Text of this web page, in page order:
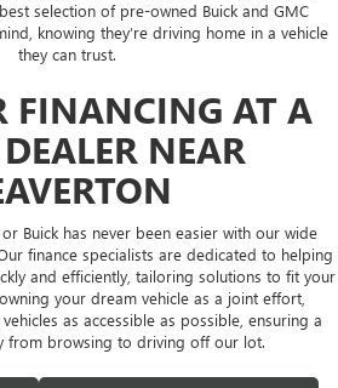
selection of pre-owned Buick and GMC
knowing they’re driving home in a vehicle
they can trust.
FINANCING AT A
NEAR
Buick has never been easier with our wide
finance specialists are dedicated to helping
and efficiently, tailoring solutions to fit your
your dream vehicle as a joint effort,
as accessible as possible, ensuring a
from browsing to driving off our lot.